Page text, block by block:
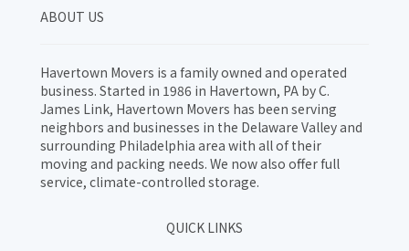
ABOUT US
Havertown Movers is a family owned and operated
business. Started in 1986 in Havertown, PA by C.
James Link, Havertown Movers has been serving
neighbors and businesses in the Delaware Valley and
surrounding Philadelphia area with all of their
moving and packing needs. We now also offer full
service, climate-controlled storage.
QUICK LINKS